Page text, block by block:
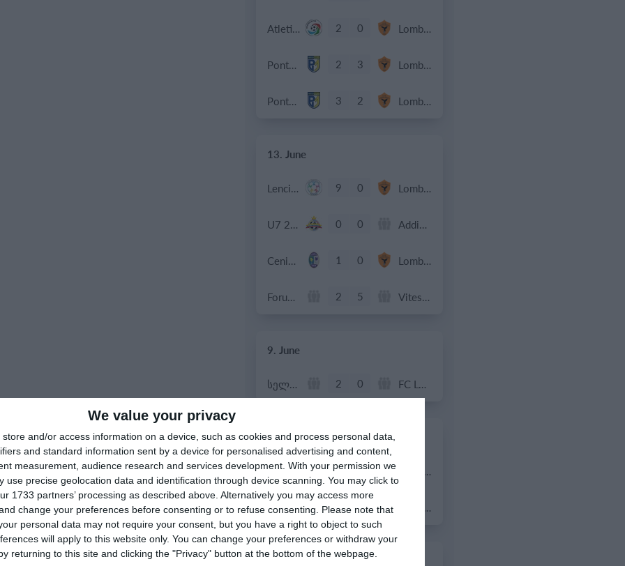
We value your privacy
store and/or access information on a device, such as cookies and process personal data,
and standard information sent by a device for personalised advertising and content,
measurement, audience research and services development. With your permission we
use precise geolocation data and identification through device scanning. You may click to
1733 partners’ processing as described above. Alternatively you may access more
change your preferences before consenting or to refuse consenting.
Please note that
personal data may not require your consent, but you have a right to object to such
will apply to this website only. You can change your preferences or withdraw your
returning to this site and clicking the "Privacy" button at the bottom of the webpage.
Atletico SPM 2 0 Lombardina 2016
Ponte SP Mapello B 2 3 Lombardina 2016
Ponte SP Mapello A 3 2 Lombardina 2016
13. June
Lenci Poirino B 9 0 Lombardina 2016
U7 2026-2027 HG 0 0 Addis Hiwot
Cenisia 1 0 Lombardina 2016
Forum Sport JO11-2 2 5 Vitesse Delft JO11-2
9. June
სელერო 2 0 FC Locomotive 2013
7. June
Rozzano 4 3 Lombardina 2016
Vigor 3 2 Lombardina 2016
6. June